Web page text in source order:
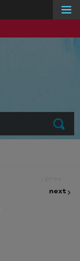
Submit
next